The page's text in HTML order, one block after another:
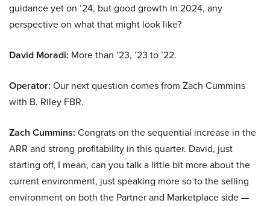
guidance yet on ’24, but good growth in 2024, any
perspective on what that might look like?
David Moradi: More than ’23, ’23 to ’22.
Operator: Our next question comes from Zach Cummins
with B. Riley FBR.
Zach Cummins: Congrats on the sequential increase in the
ARR and strong profitability in this quarter. David, just
starting off, I mean, can you talk a little bit more about the
current environment, just speaking more so to the selling
environment on both the Partner and Marketplace side —